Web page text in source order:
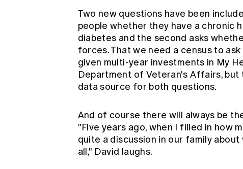
Two new questions have been
people whether they have a chronic
diabetes and the second asks
forces. That we need a census to
given multi-year investments in My
Department of Veteran's Affairs, but
data source for both questions.
And of course there will always be
"Five years ago, when I filled in how
quite a discussion in our family
all," David laughs.